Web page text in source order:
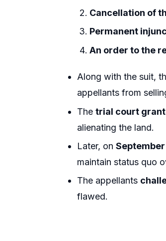
Cancellation of
Permanent
An order to the
Along with the suit,
appellants from
Thetrial court
alienating the land.
Later, on
maintain status quo
The appellants
flawed.